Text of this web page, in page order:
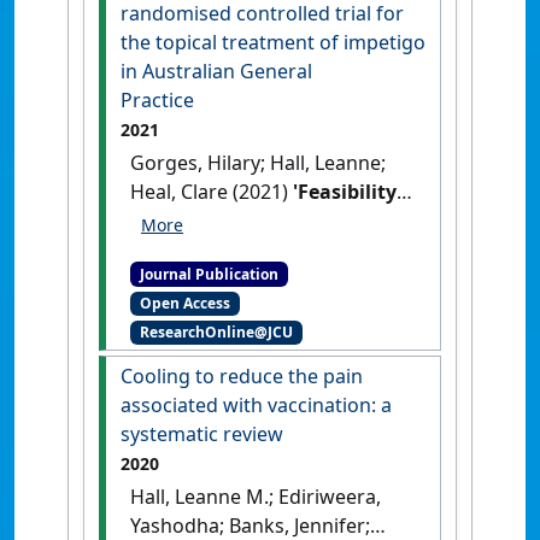
Journal of Neuroscience
, 54
(11):7989-8005.
[DOI]
randomised controlled trial for
the topical treatment of impetigo
in Australian General
Practice
2021
Gorges, Hilary; Hall, Leanne;
Heal, Clare (2021) 'Feasibility
study for a randomised
treatment of impetigo in
Australian General Practice'
Tropical Medicine and Infectious
Disease, 6 (4).[DOI]
Journal Publication
Open Access
ResearchOnline@JCU
Cooling to reduce the pain
associated with vaccination: a
systematic review
2020
Hall, Leanne M.; Ediriweera,
Yashodha; Banks, Jennifer;